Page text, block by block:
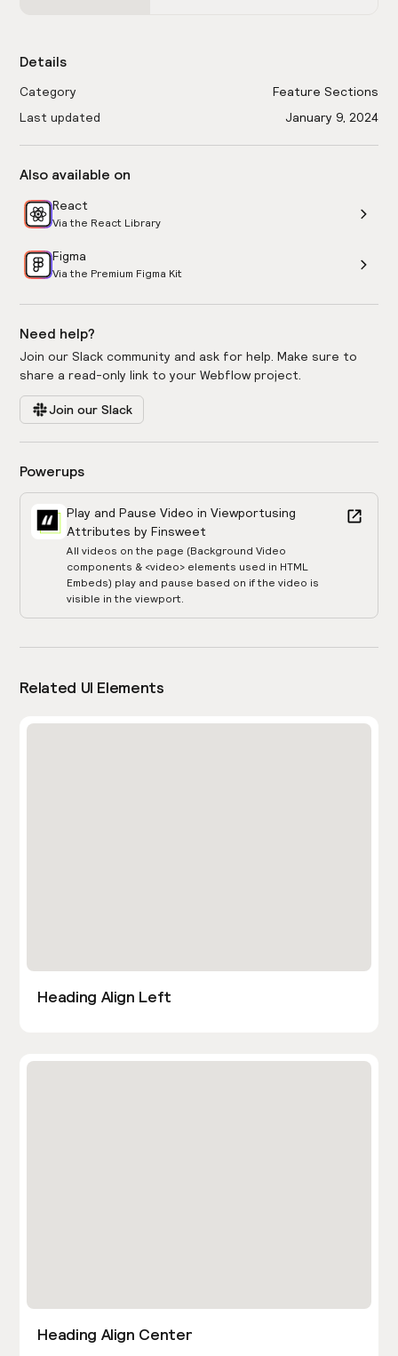
Details
Category
Feature Sections
Last updated
January 9, 2024
Also available on
React
Via the React Library
Figma
Via the Premium Figma Kit
Need help?
Join our Slack community and ask for help. Make sure to
share a read-only link to your Webflow project.
Join our Slack
Powerups
Play and Pause Video in Viewportusing
Attributes by Finsweet
All videos on the page (Background Video
components & <video> elements used in HTML
Embeds) play and pause based on if the video is
visible in the viewport.
Related UI Elements
Heading Align Left
Heading Align Center